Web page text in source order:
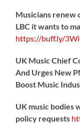
Musicians renew
LBC it wants to
https://buff.ly/
UK Music Chief
And Urges New
Boost Music
UK music bodies
policy requests